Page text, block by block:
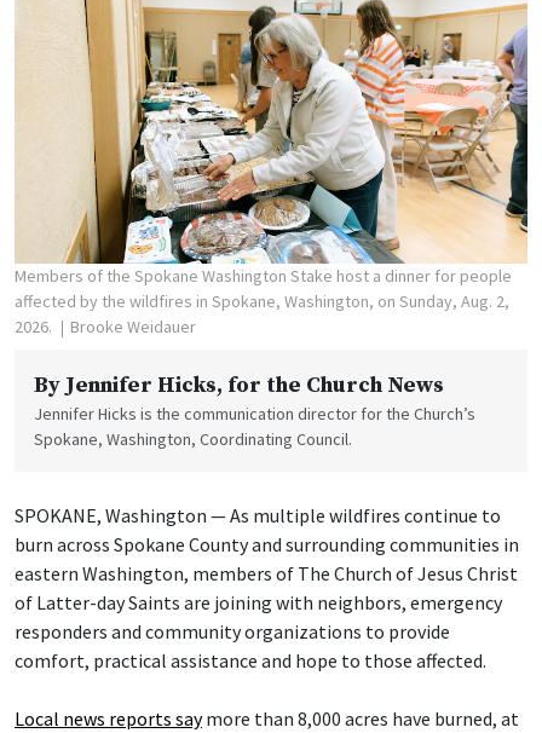
Members of the Spokane Washington Stake host a dinner for people
affected by the wildfires in Spokane, Washington, on Sunday, Aug. 2,
2026.
Brooke Weidauer
By Jennifer Hicks, for the Church News
Jennifer Hicks is the communication director for the Church’s
Spokane, Washington, Coordinating Council.
SPOKANE, Washington — As multiple wildfires continue to
burn across Spokane County and surrounding communities in
eastern Washington, members of The Church of Jesus Christ
of Latter-day Saints are joining with neighbors, emergency
responders and community organizations to provide
comfort, practical assistance and hope to those affected.
Local news reports saymore than 8,000 acres have burned, at